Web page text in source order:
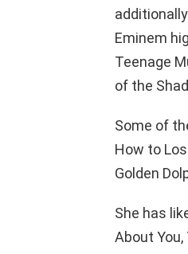
Eminem
Teenage
of the
Some of
How to
Golden
She has
About You,